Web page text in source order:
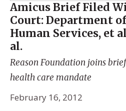
Amicus Brief Filed
Court: Department
Human Services, et
al.
Reason Foundation joins
health care mandate
February 16, 2012